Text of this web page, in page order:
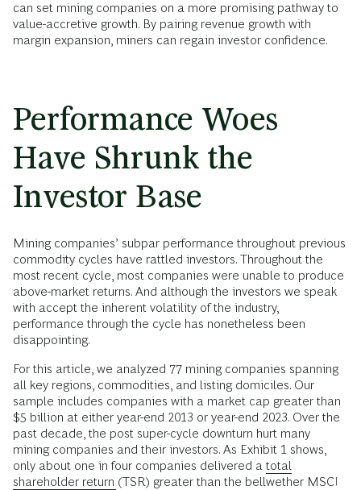
can set mining companies on a more promising pathway to
value-accretive growth. By pairing revenue growth with
margin expansion, miners can regain investor confidence.
Performance Woes
Have Shrunk the
Investor Base
Mining companies’ subpar performance throughout previous
commodity cycles have rattled investors. Throughout the
most recent cycle, most companies were unable to produce
above-market returns. And although the investors we speak
with accept the inherent volatility of the industry,
performance through the cycle has nonetheless been
disappointing.
For this article, we analyzed 77 mining companies spanning
all key regions, commodities, and listing domiciles. Our
sample includes companies with a market cap greater than
$5 billion at either year-end 2013 or year-end 2023. Over the
past decade, the post super-cycle downturn hurt many
mining companies and their investors. As Exhibit 1 shows,
only about one in four companies delivered a total
shareholder return (TSR) greater than the bellwether MSCI